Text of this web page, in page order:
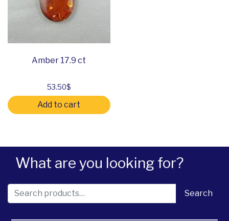
What are you looking for?
Search for: Search
Amber 17.9 ct
53.50$
Add to cart